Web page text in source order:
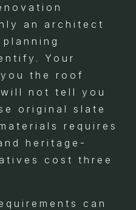
an architect
Your
the roof
not tell you
original slate
requires
heritage-
cost three
can